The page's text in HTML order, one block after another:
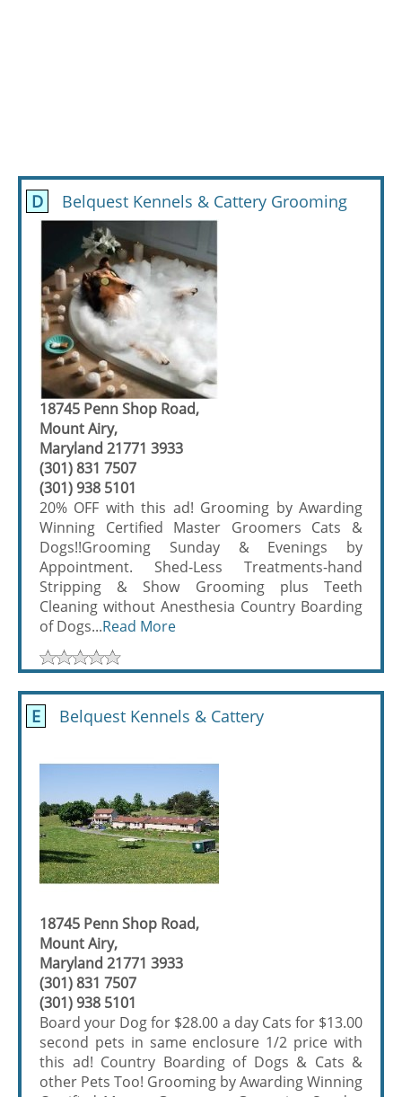
D Belquest Kennels & Cattery Grooming
18745 Penn Shop Road,
Mount Airy,
Maryland 21771 3933
(301) 831 7507
(301) 938 5101
20% OFF with this ad! Grooming by Awarding
Winning Certified Master Groomers Cats &
Dogs!!Grooming Sunday & Evenings by
Appointment. Shed-Less Treatments-hand
Stripping & Show Grooming plus Teeth
Cleaning without Anesthesia Country Boarding
of Dogs...Read More
E Belquest Kennels & Cattery
18745 Penn Shop Road,
Mount Airy,
Maryland 21771 3933
(301) 831 7507
(301) 938 5101
Board your Dog for $28.00 a day Cats for $13.00
second pets in same enclosure 1/2 price with
this ad! Country Boarding of Dogs & Cats &
other Pets Too! Grooming by Awarding Winning